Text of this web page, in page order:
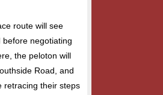
route will see
before negotiating
the peloton will
Road, and
retracing their steps